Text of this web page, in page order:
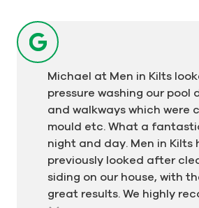
Michael at Men in Kilts
pressure washing our pool
and walkways which were
mould etc. What a
night and day. Men in Kilts
previously looked after
siding on our house, with
great results. We highly